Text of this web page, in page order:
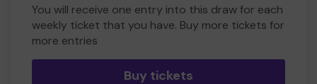
You will receive one entry into this draw for each
weekly ticket that you have. Buy more tickets for
more entries
Buy tickets